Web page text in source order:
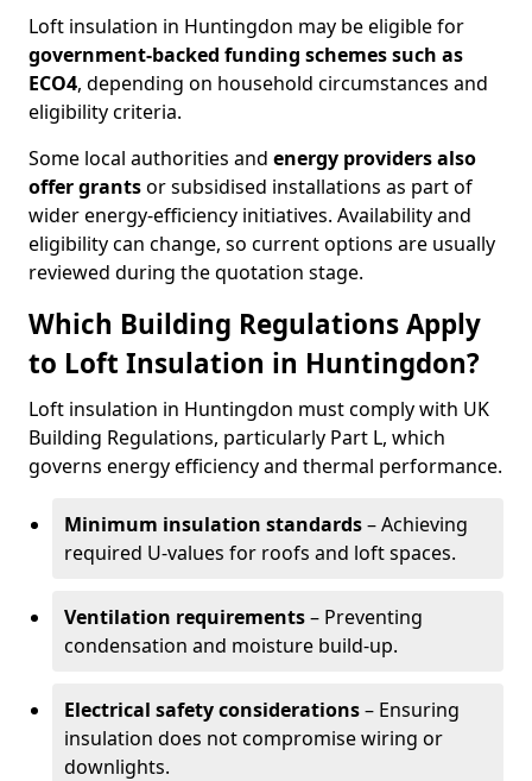
Loft insulation in Huntingdon may be eligible for
government-backed funding schemes such as
ECO4, depending on household circumstances and
eligibility criteria.
Some local authorities and energy providers also
offer grantsor subsidised installations as part of
wider energy-efficiency initiatives. Availability and
eligibility can change, so current options are usually
reviewed during the quotation stage.
Which Building Regulations Apply
to Loft Insulation in Huntingdon?
Loft insulation in Huntingdon must comply with UK
Building Regulations, particularly Part L, which
governs energy efficiency and thermal performance.
Minimum insulation standards– Achieving
required U-values for roofs and loft spaces.
Ventilation requirements– Preventing
condensation and moisture build-up.
Electrical safety considerations– Ensuring
insulation does not compromise wiring or
downlights.